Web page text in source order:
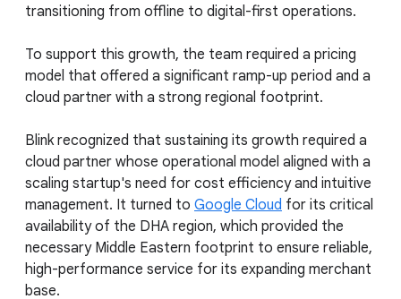
transitioning from offline to digital-first operations.
To support this growth, the team required a pricing
model that offered a significant ramp-up period and a
cloud partner with a strong regional footprint.
Blink recognized that sustaining its growth required a
cloud partner whose operational model aligned with a
scaling startup's need for cost efficiency and intuitive
management. It turned to Google Cloud for its critical
availability of the DHA region, which provided the
necessary Middle Eastern footprint to ensure reliable,
high-performance service for its expanding merchant
base.